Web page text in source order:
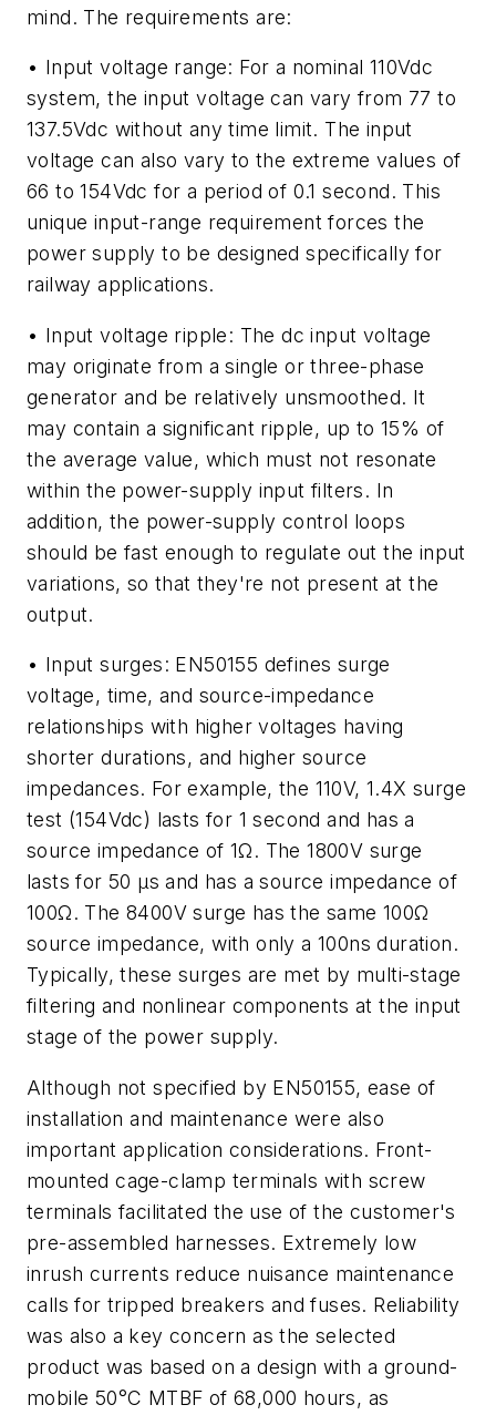
mind. The requirements are:
• Input voltage range: For a nominal 110Vdc
system, the input voltage can vary from 77 to
137.5Vdc without any time limit. The input
voltage can also vary to the extreme values of
66 to 154Vdc for a period of 0.1 second. This
unique input-range requirement forces the
power supply to be designed specifically for
railway applications.
• Input voltage ripple: The dc input voltage
may originate from a single or three-phase
generator and be relatively unsmoothed. It
may contain a significant ripple, up to 15% of
the average value, which must not resonate
within the power-supply input filters. In
addition, the power-supply control loops
should be fast enough to regulate out the input
variations, so that they're not present at the
output.
• Input surges: EN50155 defines surge
voltage, time, and source-impedance
relationships with higher voltages having
shorter durations, and higher source
impedances. For example, the 110V, 1.4X surge
test (154Vdc) lasts for 1 second and has a
source impedance of 1Ω. The 1800V surge
lasts for 50 µs and has a source impedance of
100Ω. The 8400V surge has the same 100Ω
source impedance, with only a 100ns duration.
Typically, these surges are met by multi-stage
filtering and nonlinear components at the input
stage of the power supply.
Although not specified by EN50155, ease of
installation and maintenance were also
important application considerations. Front-
mounted cage-clamp terminals with screw
terminals facilitated the use of the customer's
pre-assembled harnesses. Extremely low
inrush currents reduce nuisance maintenance
calls for tripped breakers and fuses. Reliability
was also a key concern as the selected
product was based on a design with a ground-
mobile 50°C MTBF of 68,000 hours, as